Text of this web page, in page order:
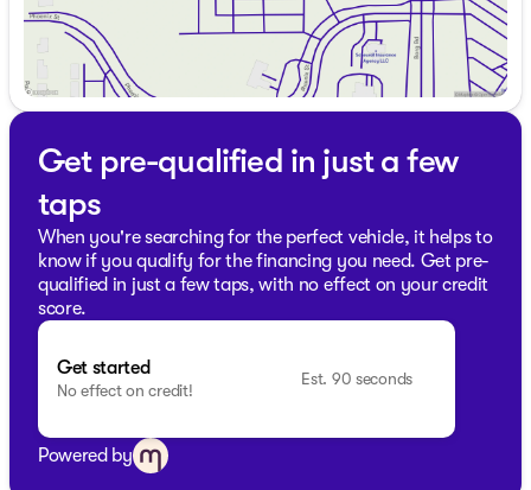
peace of mind with your purchase. Visit us at Kunes
Ford of Delavan for a closer look and take this
powerhouse for a test drive. We’re proud to serve our
community across Walworth County and southern
Wisconsin with Midwest friendliness and expert service.
flexible financing and any other questions you might
have. Don’t miss out on a chance to own this
spectacular vehicle. Schedule a test drive today!
Description is written by Ai based on information
provided about the vehicle. Ai is new and can be
incorrect. Please verify vehicle details with the
dealership.
Get pre-qualified in just a few
taps
When you're searching for the perfect vehicle, it helps to
know if you qualify for the financing you need. Get pre-
qualified in just a few taps, with no effect on your credit
score.
Get started
No effect on credit!
Est. 90 seconds
Powered by